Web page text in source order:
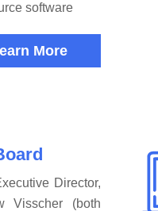
software
More
Director,
Visscher (both